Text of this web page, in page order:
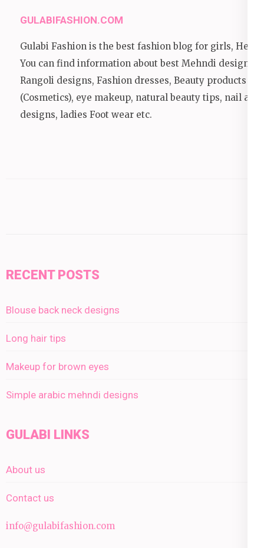
GULABIFASHION.COM
Gulabi Fashion is the best fashion blog for girls, Here
You can find information about best Mehndi designs,
Rangoli designs, Fashion dresses, Beauty products
(Cosmetics), eye makeup, natural beauty tips, nail art
designs, ladies Foot wear etc.
RECENT POSTS
Blouse back neck designs
Long hair tips
Makeup for brown eyes
Simple arabic mehndi designs
GULABI LINKS
About us
Contact us
info@gulabifashion.com